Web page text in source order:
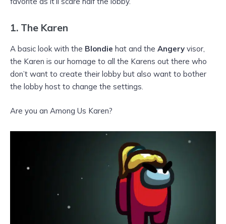
1. The Karen
A basic look with the Blondie hat and the Angery visor,
the Karen is our homage to all the Karens out there who
don’t want to create their lobby but also want to bother
the lobby host to change the settings.
Are you an Among Us Karen?